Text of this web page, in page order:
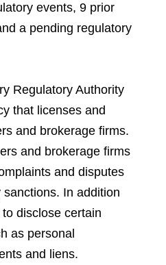
events, 9 prior
a pending regulatory
Regulatory Authority
that licenses and
and brokerage firms.
and brokerage firms
and disputes
In addition
disclose certain
as personal
and liens.